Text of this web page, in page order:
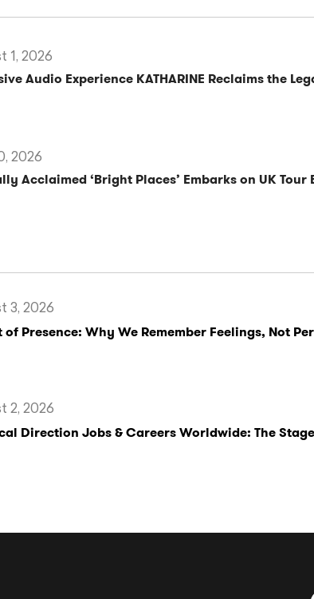
Audio Experience KATHARINE Reclaims the
1, 2026
Acclaimed ‘Bright Places’ Embarks on UK
2026
of Presence: Why We Remember Feelings, Not
3, 2026
Direction Jobs & Careers Worldwide: The
2, 2026